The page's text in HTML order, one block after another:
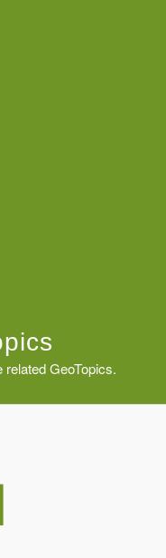
GeoTopics.